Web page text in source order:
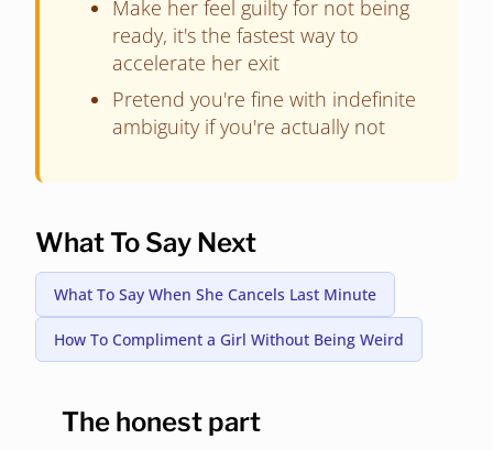
Make her feel guilty for not being
ready, it's the fastest way to
accelerate her exit
Pretend you're fine with indefinite
ambiguity if you're actually not
What To Say Next
What To Say When She Cancels Last Minute
How To Compliment a Girl Without Being Weird
The honest part